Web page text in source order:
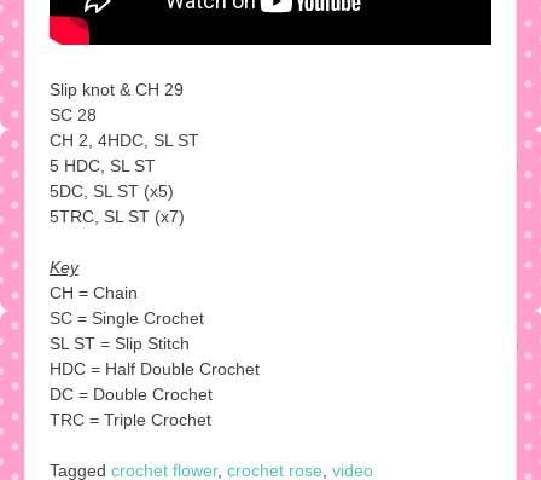
Slip knot & CH 29
SC 28
CH 2, 4HDC, SL ST
5 HDC, SL ST
5DC, SL ST (x5)
5TRC, SL ST (x7)
Key
CH = Chain
SC = Single Crochet
SL ST = Slip Stitch
HDC = Half Double Crochet
DC = Double Crochet
TRC = Triple Crochet
Tagged crochet flower, crochet rose video